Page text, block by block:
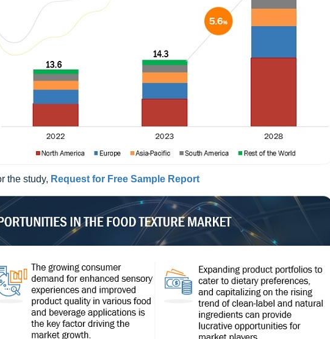
the study, Request for Free Sample Report